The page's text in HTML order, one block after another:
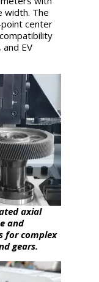
width. The
center
EV
axial
and
for complex
gears.